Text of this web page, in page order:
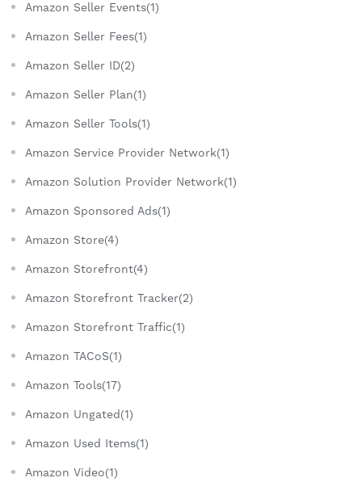
Amazon Seller Events(1)
Amazon Seller Fees(1)
Amazon Seller ID(2)
Amazon Seller Plan(1)
Amazon Seller Tools(1)
Amazon Service Provider Network(1)
Amazon Solution Provider Network(1)
Amazon Sponsored Ads(1)
Amazon Store(4)
Amazon Storefront(4)
Amazon Storefront Tracker(2)
Amazon Storefront Traffic(1)
Amazon TACoS(1)
Amazon Tools(17)
Amazon Ungated(1)
Amazon Used Items(1)
Amazon Video(1)